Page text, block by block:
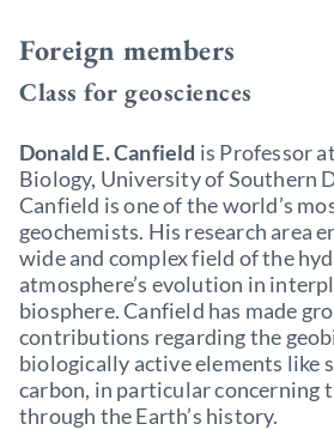
Foreign members
Class for geosciences
Donald E. Canfield is Professor
Biology, University of Southern
Canfield is one of the world’s
geochemists. His research area
wide and complex field of the
atmosphere’s evolution in
biosphere. Canfield has made
contributions regarding the
biologically active elements like
carbon, in particular concerning
through the Earth’s history.